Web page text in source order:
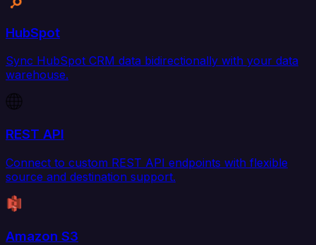
HubSpot
Sync HubSpot CRM data bidirectionally with your data
warehouse.
REST API
Connect to custom REST API endpoints with flexible
source and destination support.
Amazon S3